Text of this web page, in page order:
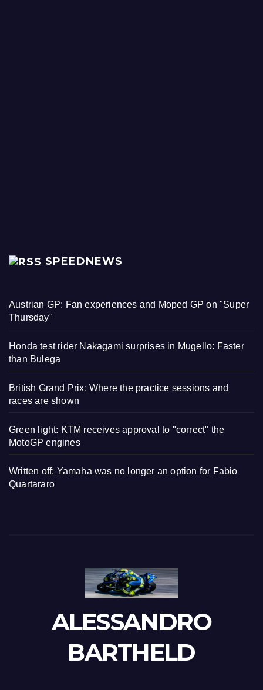
SPEEDNEWS
Austrian GP: Fan experiences and Moped GP on "Super
Thursday"
Honda test rider Nakagami surprises in Mugello: Faster
than Bulega
British Grand Prix: Where the practice sessions and
races are shown
Green light: KTM receives approval to "correct" the
MotoGP engines
Written off: Yamaha was no longer an option for Fabio
Quartararo
ALESSANDRO
BARTHELD